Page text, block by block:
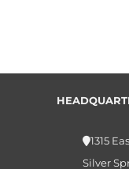
1315
Silver